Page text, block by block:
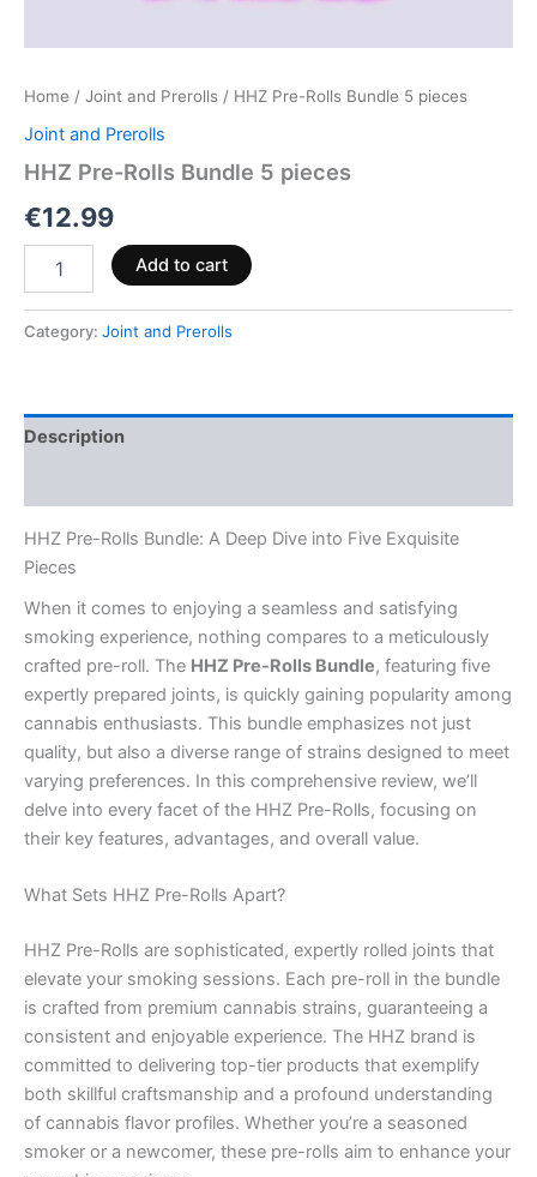
Home / Joint and Prerolls / HHZ Pre-Rolls Bundle 5 pieces
Joint and Prerolls
HHZ Pre-Rolls Bundle 5 pieces
€12.99
Add to cart
Category: Joint and Prerolls
Description
HHZ Pre-Rolls Bundle: A Deep Dive into Five Exquisite
Pieces
When it comes to enjoying a seamless and satisfying
smoking experience, nothing compares to a meticulously
crafted pre-roll. The HHZ Pre-Rolls Bundle, featuring five
expertly prepared joints, is quickly gaining popularity among
cannabis enthusiasts. This bundle emphasizes not just
quality, but also a diverse range of strains designed to meet
varying preferences. In this comprehensive review, we’ll
delve into every facet of the HHZ Pre-Rolls, focusing on
their key features, advantages, and overall value.
What Sets HHZ Pre-Rolls Apart?
HHZ Pre-Rolls are sophisticated, expertly rolled joints that
elevate your smoking sessions. Each pre-roll in the bundle
is crafted from premium cannabis strains, guaranteeing a
consistent and enjoyable experience. The HHZ brand is
committed to delivering top-tier products that exemplify
both skillful craftsmanship and a profound understanding
of cannabis flavor profiles. Whether you’re a seasoned
smoker or a newcomer, these pre-rolls aim to enhance your